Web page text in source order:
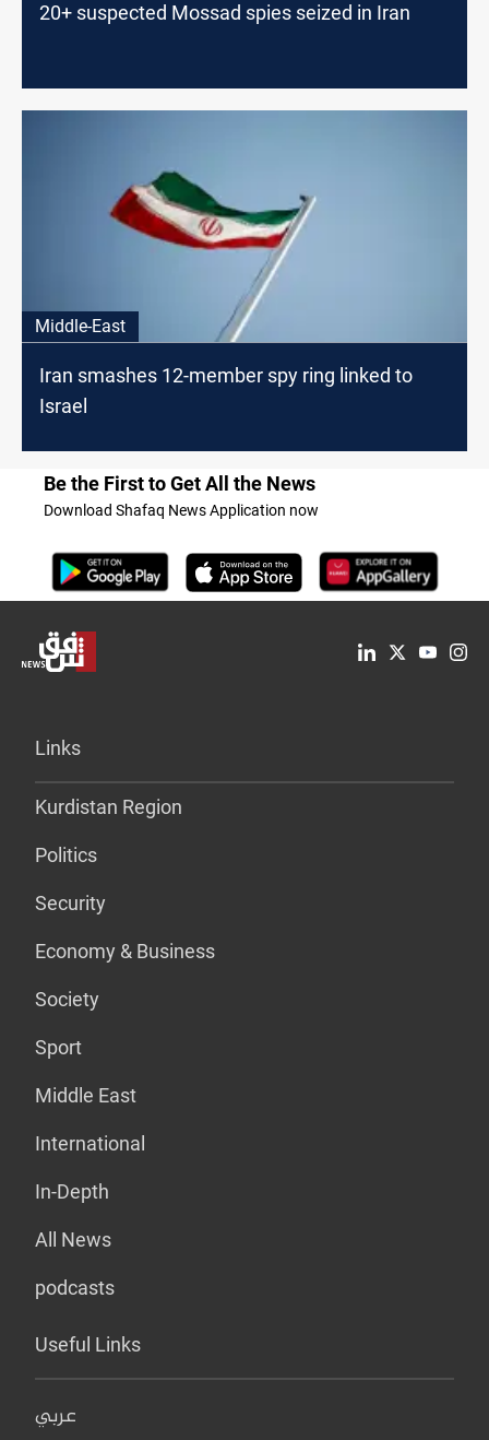
20+ suspected Mossad spies seized in Iran
Middle-East
Iran smashes 12-member spy ring linked to
Israel
Be the First to Get All the News
Download Shafaq News Application now
Links
Kurdistan Region
Politics
Security
Economy & Business
Society
Sport
Middle East
International
In-Depth
All News
podcasts
Useful Links
عربي